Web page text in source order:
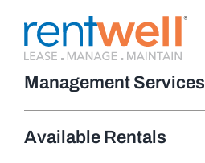
Management Services
Available Rentals